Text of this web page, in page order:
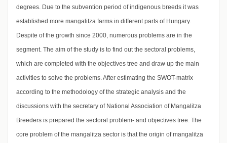
degrees. Due to the subvention period of indigenous breeds it was
established more mangalitza farms in different parts of Hungary.
Despite of the growth since 2000, numerous problems are in the
segment. The aim of the study is to find out the sectoral problems,
which are completed with the objectives tree and draw up the main
activities to solve the problems. After estimating the SWOT-matrix
according to the methodology of the strategic analysis and the
discussions with the secretary of National Association of Mangalitza
Breeders is prepared the sectoral problem- and objectives tree. The
core problem of the mangalitza sector is that the origin of mangalitza